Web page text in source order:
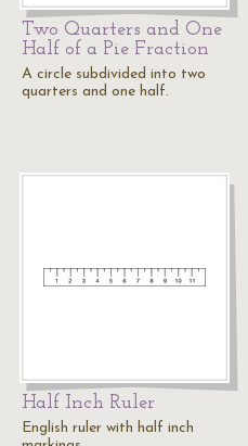
Two Quarters and One
Half of a Pie Fraction
A circle subdivided into two
quarters and one half.
Half Inch Ruler
English ruler with half inch